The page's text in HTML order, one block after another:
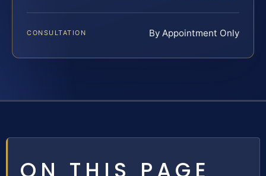
CONSULTATION By Appointment Only